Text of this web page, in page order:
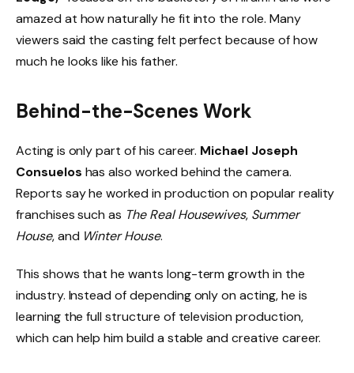
amazed at how naturally he fit into the role. Many
viewers said the casting felt perfect because of how
much he looks like his father.
Behind-the-Scenes Work
Acting is only part of his career. Michael Joseph
Consuelos has also worked behind the camera.
Reports say he worked in production on popular reality
franchises such as The Real Housewives, Summer
House, and Winter House.
This shows that he wants long-term growth in the
industry. Instead of depending only on acting, he is
learning the full structure of television production,
which can help him build a stable and creative career.